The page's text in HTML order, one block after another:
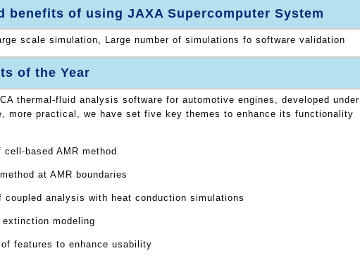
benefits of using JAXA Supercomputer System
scale simulation, Large number of simulations fo software validation
of the Year
thermal-fluid analysis software for automotive engines, developed under
more practical, we have set five key themes to enhance its functionality
cell-based AMR method
at AMR boundaries
coupled analysis with heat conduction simulations
modeling
features to enhance usability